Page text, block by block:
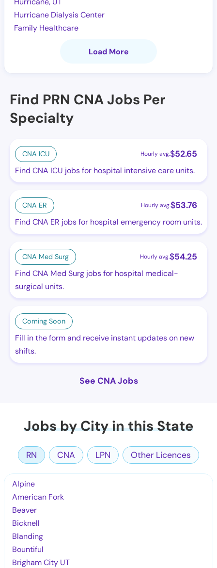
Hurricane Dialysis Center
Family Healthcare
Load More
Find PRN CNA Jobs Per
Specialty
CNA ICU Hourly avg.$52.65
Find CNA ICU jobs for hospital intensive care units.
CNA ER Hourly avg.$53.76
Find CNA ER jobs for hospital emergency room units.
CNA Med Surg Hourly avg.$54.25
Find CNA Med Surg jobs for hospital medical-
surgical units.
Coming Soon
Fill in the form and receive instant updates on new
shifts.
See CNA Jobs
Jobs by City in this State
RN CNA LPN Other Licences
Alpine
American Fork
Beaver
Bicknell
Blanding
Bountiful
Brigham City UT